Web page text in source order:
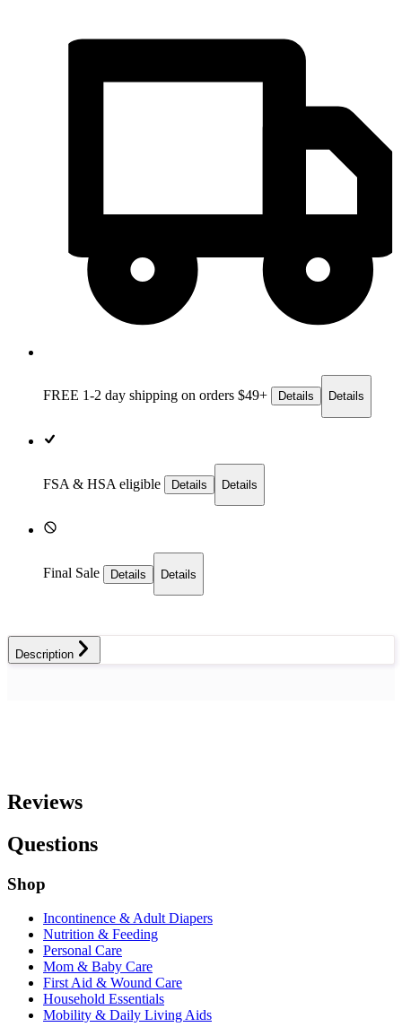
FREE 1-2 day shipping on orders $49+ Details Details
FSA & HSA eligible Details Details
Final Sale Details Details
Description
Reviews
Questions
Shop
Incontinence & Adult Diapers
Nutrition & Feeding
Personal Care
Mom & Baby Care
First Aid & Wound Care
Household Essentials
Mobility & Daily Living Aids